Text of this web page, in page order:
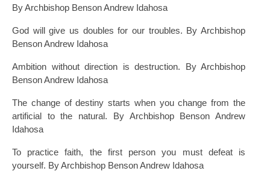
By Archbishop Benson Andrew Idahosa
God will give us doubles for our troubles. By Archbishop
Benson Andrew Idahosa
Ambition without direction is destruction. By Archbishop
Benson Andrew Idahosa
The change of destiny starts when you change from the
artificial to the natural. By Archbishop Benson Andrew
Idahosa
To practice faith, the first person you must defeat is
yourself. By Archbishop Benson Andrew Idahosa